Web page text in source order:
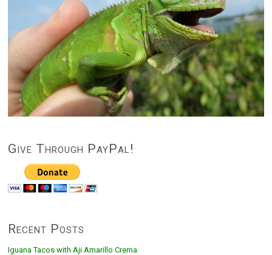
Give Through PayPal!
Recent Posts
Iguana Tacos with Aji Amarillo Crema